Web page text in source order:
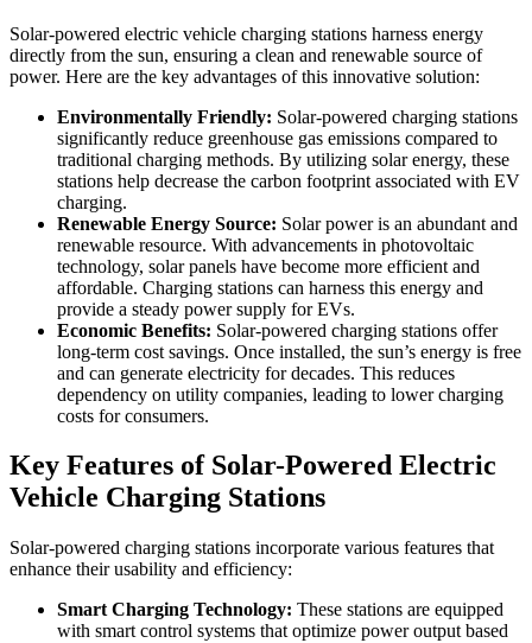
Solar-powered electric vehicle charging stations harness energy
directly from the sun, ensuring a clean and renewable source of
power. Here are the key advantages of this innovative solution:
Environmentally Friendly: Solar-powered charging stations
significantly reduce greenhouse gas emissions compared to
traditional charging methods. By utilizing solar energy, these
stations help decrease the carbon footprint associated with EV
charging.
Renewable Energy Source: Solar power is an abundant and
renewable resource. With advancements in photovoltaic
technology, solar panels have become more efficient and
affordable. Charging stations can harness this energy and
provide a steady power supply for EVs.
Economic Benefits: Solar-powered charging stations offer
long-term cost savings. Once installed, the sun’s energy is free
and can generate electricity for decades. This reduces
dependency on utility companies, leading to lower charging
costs for consumers.
Key Features of Solar-Powered Electric
Vehicle Charging Stations
Solar-powered charging stations incorporate various features that
enhance their usability and efficiency:
Smart Charging Technology: These stations are equipped
with smart control systems that optimize power output based